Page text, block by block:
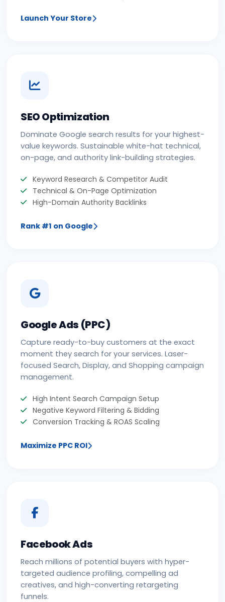
Launch Your Store
SEO Optimization
Dominate Google search results for your highest-
value keywords. Sustainable white-hat technical,
on-page, and authority link-building strategies.
Keyword Research & Competitor Audit
Technical & On-Page Optimization
High-Domain Authority Backlinks
Rank #1 on Google
Google Ads (PPC)
Capture ready-to-buy customers at the exact
moment they search for your services. Laser-
focused Search, Display, and Shopping campaign
management.
High Intent Search Campaign Setup
Negative Keyword Filtering & Bidding
Conversion Tracking & ROAS Scaling
Maximize PPC ROI
Facebook Ads
Reach millions of potential buyers with hyper-
targeted audience profiling, compelling ad
creatives, and high-converting retargeting
funnels.